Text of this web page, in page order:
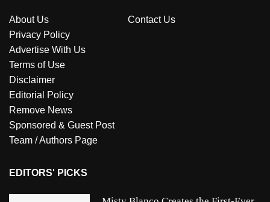
About Us
Contact Us
Privacy Policy
Advertise With Us
Terms of Use
Disclaimer
Editorial Policy
Remove News
Sponsored & Guest Post
Team / Authors Page
EDITORS' PICKS